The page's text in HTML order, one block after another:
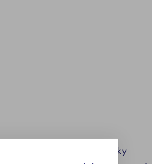
has been created, the silky